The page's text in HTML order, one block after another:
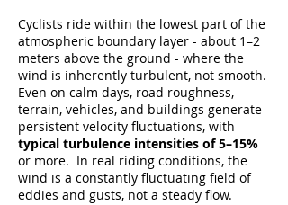
Cyclists ride within the lowest part of the
atmospheric boundary layer - about 1–2
meters above the ground - where the
wind is inherently turbulent, not smooth.
Even on calm days, road roughness,
terrain, vehicles, and buildings generate
persistent velocity fluctuations, with
typical turbulence intensities of 5–15%
or more. In real riding conditions, the
wind is a constantly fluctuating field of
eddies and gusts, not a steady flow.